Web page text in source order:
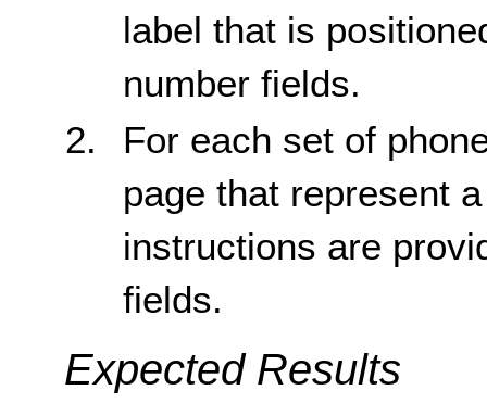
label that is
number fields.
For each set of
page that represent
instructions are
fields.
Expected Results